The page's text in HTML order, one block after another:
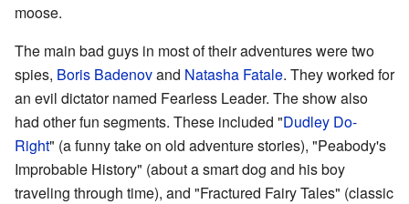
moose.
The main bad guys in most of their adventures were two
spies, Boris Badenovand Natasha Fatale. They worked for
an evil dictator named Fearless Leader. The show also
had other fun segments. These included "Dudley Do-
Right" (a funny take on old adventure stories), "Peabody's
Improbable History" (about a smart dog and his boy
traveling through time), and "Fractured Fairy Tales" (classic